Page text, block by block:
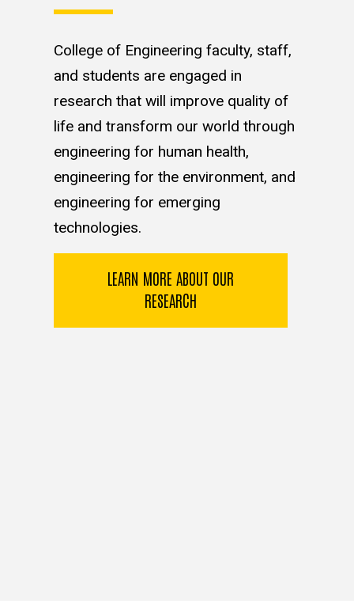
College of Engineering faculty, staff,
and students are engaged in
research that will improve quality of
life and transform our world through
engineering for human health,
engineering for the environment, and
engineering for emerging
technologies.
LEARN MORE ABOUT OUR
RESEARCH